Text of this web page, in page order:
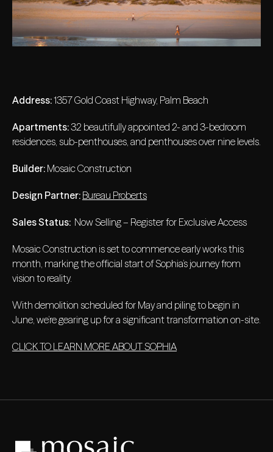
Address:1357 Gold Coast Highway, Palm Beach
Apartments:32 beautifully appointed 2- and 3-bedroom
residences, sub-penthouses, and penthouses over nine levels.
Builder: Mosaic Construction
Design Partner: Bureau Proberts
Sales Status: Now Selling – Register for Exclusive Access
Mosaic Construction is set to commence early works this
month, marking the official start of Sophia’s journey from
vision to reality.
With demolition scheduled for May and piling to begin in
June, we’re gearing up for a significant transformation on-site.
CLICK TO LEARN MORE ABOUT SOPHIA